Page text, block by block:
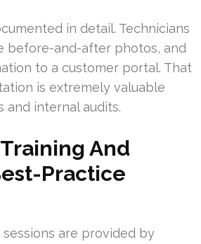
in detail. Technicians
before-and-after photos, and
to a customer portal. That
is extremely valuable
and internal audits.
And
Practice
are provided by